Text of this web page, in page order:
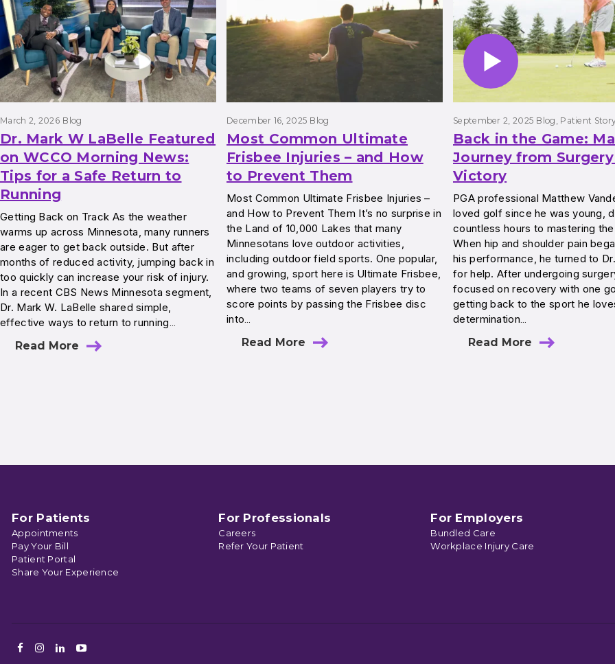
March 2, 2026 Blog
Dr. Mark W LaBelle Featured
on WCCO Morning News:
Tips for a Safe Return to
Running
Getting Back on Track As the weather
warms up across Minnesota, many runners
are eager to get back outside. But after
months of reduced activity, jumping back in
too quickly can increase your risk of injury.
In a recent CBS News Minnesota segment,
Dr. Mark W. LaBelle shared simple,
effective ways to return to running…
Read More
December 16, 2025 Blog
Most Common Ultimate
Frisbee Injuries – and How
to Prevent Them
Most Common Ultimate Frisbee Injuries –
and How to Prevent Them It’s no surprise in
the Land of 10,000 Lakes that many
Minnesotans love outdoor activities,
including outdoor field sports. One popular,
and growing, sport here is Ultimate Frisbee,
where two teams of seven players try to
score points by passing the Frisbee disc
into…
Read More
September 2, 2025 Blog Patient
Back in the Game:
Journey from
Victory
PGA professional Matthew
loved golf since he was young,
countless hours to mastering
When hip and shoulder pain
his performance, he turned to
for help. After undergoing
focused on recovery with one
getting back to the sport he
determination…
Read More
For Patients
Appointments
Pay Your Bill
Patient Portal
Share Your Experience
For Professionals
Careers
Refer Your Patient
For Employers
Bundled Care
Workplace Injury Care
Facebook
Instagram
LinkedIn
Youtube